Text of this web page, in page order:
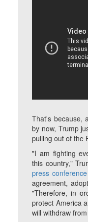
That's because,
by now, Trump
pulling out of the
"I am fighting
this country,"
press conference
agreement,
"Therefore, in
protect America
will withdraw